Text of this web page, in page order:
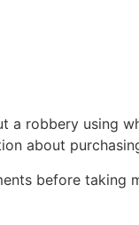
a robbery using
about
before taking